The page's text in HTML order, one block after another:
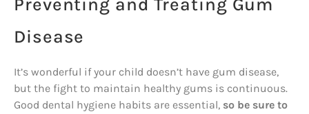
Preventing and Treating Gum
Disease
It’s wonderful if your child doesn’t have gum disease,
but the fight to maintain healthy gums is continuous.
Good dental hygiene habits are essential, so be sure to